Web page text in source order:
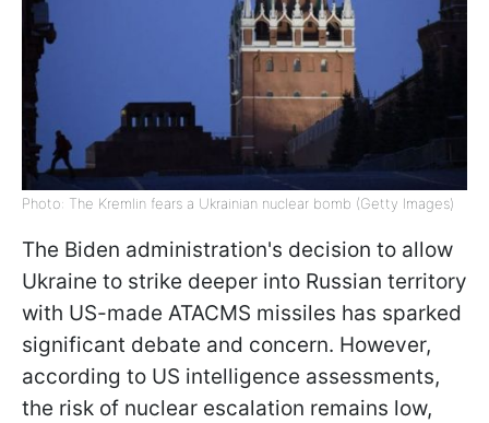
Photo: The Kremlin fears a Ukrainian nuclear bomb (Getty Images)
The Biden administration's decision to allow
Ukraine to strike deeper into Russian territory
with US-made ATACMS missiles has sparked
significant debate and concern. However,
according to US intelligence assessments,
the risk of nuclear escalation remains low,